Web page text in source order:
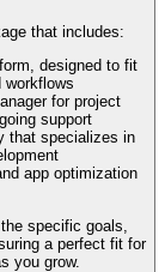
that includes:
designed to fit
workflows
for project
support
that specializes in
app optimization
specific goals,
a perfect fit for
you grow.